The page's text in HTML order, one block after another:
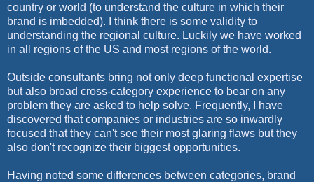
country or world (to understand the culture in which their
brand is imbedded). I think there is some validity to
understanding the regional culture. Luckily we have worked
in all regions of the US and most regions of the world.
Outside consultants bring not only deep functional expertise
but also broad cross-category experience to bear on any
problem they are asked to help solve. Frequently, I have
discovered that companies or industries are so inwardly
focused that they can't see their most glaring flaws but they
also don't recognize their biggest opportunities.
Having noted some differences between categories, brand